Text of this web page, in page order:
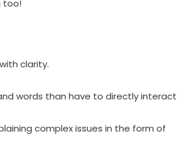
too!
clarity.
words than have to directly interact
complex issues in the form of